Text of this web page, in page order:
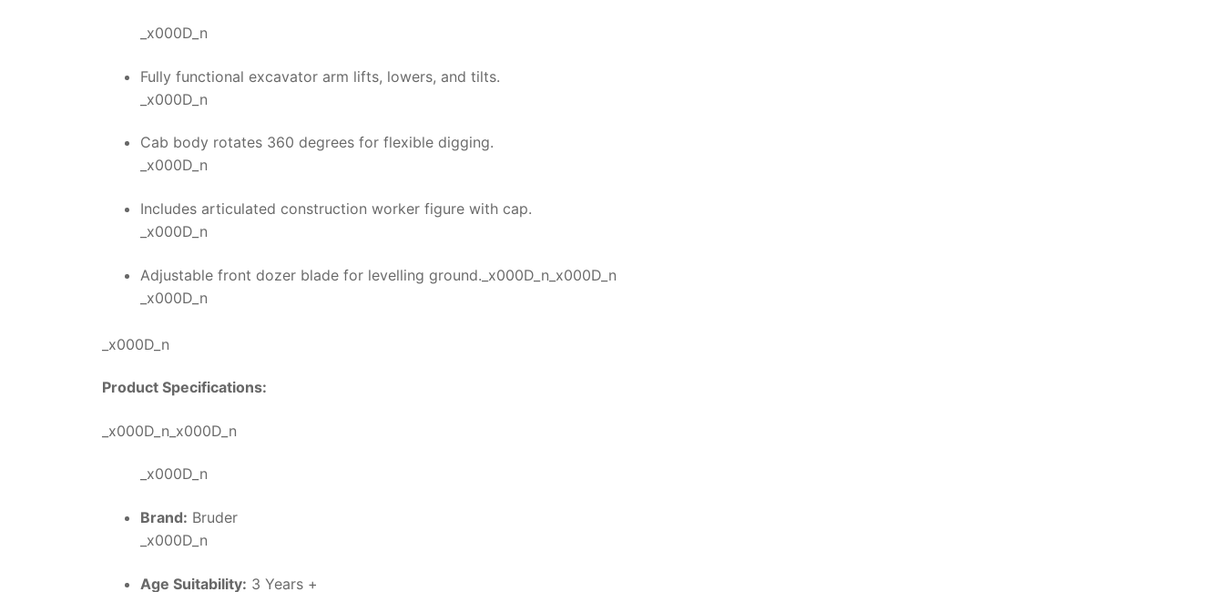
_x000D_n
Fully functional excavator arm lifts, lowers, and tilts.
_x000D_n
Cab body rotates 360 degrees for flexible digging.
_x000D_n
Includes articulated construction worker figure with cap.
_x000D_n
Adjustable front dozer blade for levelling ground._x000D_n_x000D_n
_x000D_n
_x000D_n
Product Specifications:
_x000D_n_x000D_n
_x000D_n
Brand: Bruder
_x000D_n
Age Suitability: 3 Years +